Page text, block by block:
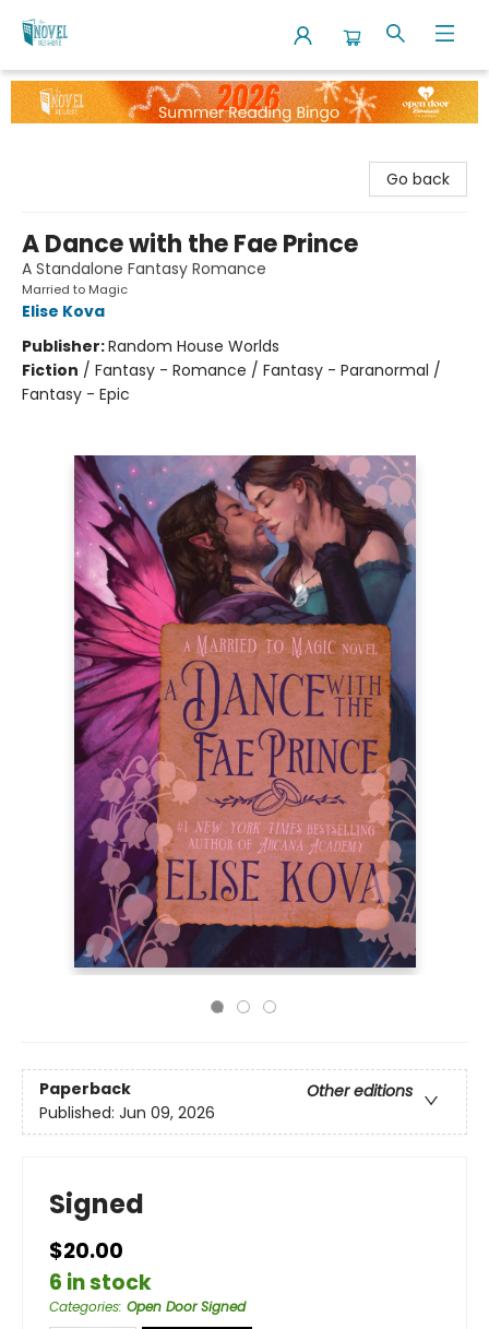
The Novel Neighbor
Go back
A Dance with the Fae Prince
A Standalone Fantasy Romance
Married to Magic
Elise Kova
Publisher:Random House Worlds
Fiction / Fantasy - Romance / Fantasy - Paranormal /
Fantasy - Epic
Paperback
Other editions
Published: Jun 09, 2026
Signed
$20.00
6 in stock
Categories: Open Door Signed